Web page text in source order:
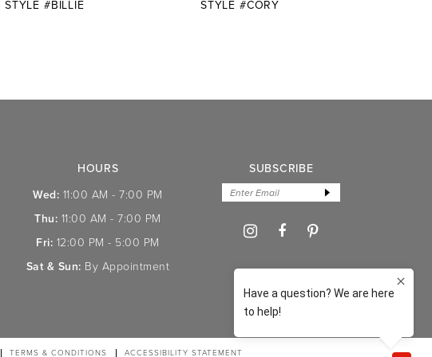
STYLE #BILLIE
STYLE #CORY
HOURS
Wed: 11:00 AM - 7:00 PM
Thu: 11:00 AM - 7:00 PM
Fri: 12:00 PM - 5:00 PM
Sat & Sun: By Appointment
SUBSCRIBE
TERMS & CONDITIONS ACCESSIBILITY STATEMENT